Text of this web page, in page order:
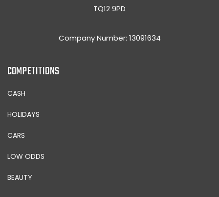
TQ12 9PD
Company Number: 13091634
COMPETITIONS
CASH
HOLIDAYS
CARS
LOW ODDS
BEAUTY